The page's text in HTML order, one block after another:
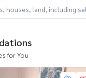
houses, land, including
for You